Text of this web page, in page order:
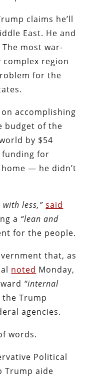
claims he’ll
East. He and
most war-
region
for the
accomplishing
budget of the
by $54
for
— he didn’t
with less,” said
a “lean and
for the people.
that, as
noted Monday,
“internal
the Trump
agencies.
words.
Political
Trump aide